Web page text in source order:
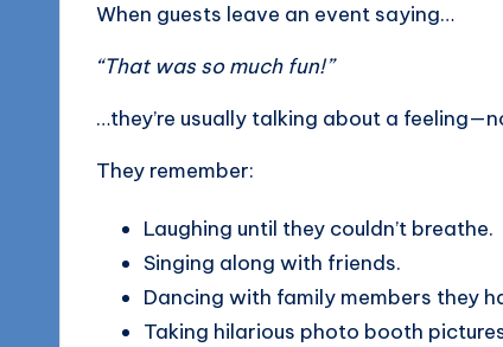
When guests leave an event saying…
“That was so much fun!”
…they’re usually talking about a
They remember:
Laughing until they couldn’t breathe.
Singing along with friends.
Dancing with family members they
Taking hilarious photo booth